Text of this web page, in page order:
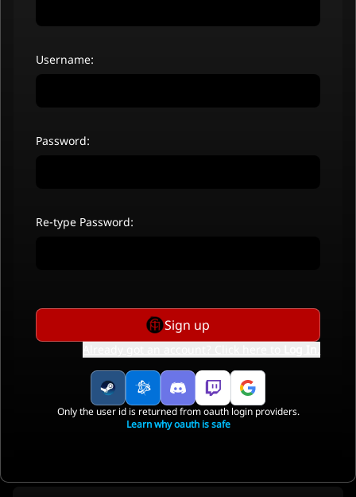
Username:
Password:
Re-type Password:
Sign up
Only the user id is returned from oauth login providers.
Learn why oauth is safe